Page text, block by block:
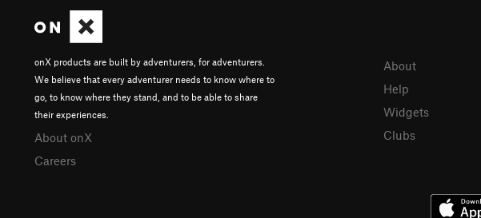
onX products are built by adventurers, for adventurers.
We believe that every adventurer needs to know where to
go, to know where they stand, and to be able to share
their experiences.
About onX
Careers
About
Help
Widgets
Clubs